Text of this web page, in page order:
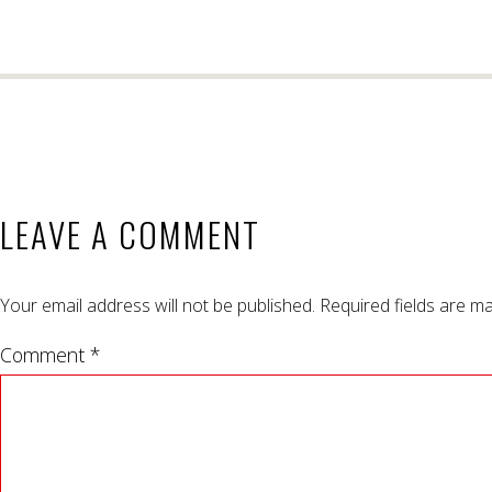
LEAVE A COMMENT
Your email address will not be published. Required fields are
Comment *